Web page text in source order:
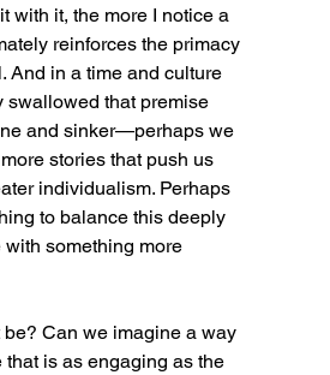
with it, the more I notice a
reinforces the primacy
And in a time and culture
swallowed that premise
and sinker—perhaps we
stories that push us
individualism. Perhaps
to balance this deeply
something more
be? Can we imagine a way
that is as engaging as the